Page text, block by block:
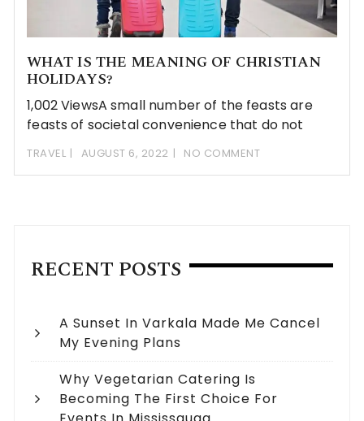
WHAT IS THE MEANING OF CHRISTIAN
HOLIDAYS?
1,002 ViewsA small number of the feasts are
feasts of societal convenience that do not
TRAVEL AUGUST 6, 2022 NO COMMENT
RECENT POSTS
A Sunset In Varkala Made Me Cancel
My Evening Plans
Why Vegetarian Catering Is
Becoming The First Choice For